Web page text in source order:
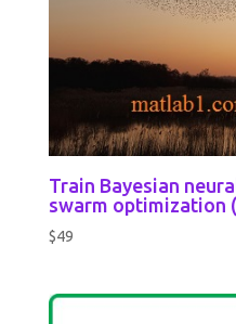
Train Bayesian
swarm optimization
$49